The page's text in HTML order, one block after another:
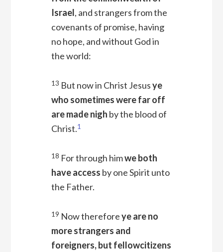
Israel, and strangers from the
covenants of promise, having
no hope, and without God in
the world:
13 But now in Christ Jesusye
who sometimes were far off
are made nigh by the blood of
Christ.1
18 For through himwe both
have access by one Spirit unto
the Father.
19 Now thereforeye are no
more strangers and
foreigners, but fellowcitizens